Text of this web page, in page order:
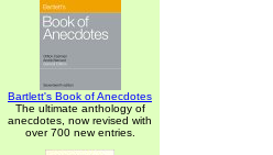
Bartlett's Book of Anecdotes
The ultimate anthology of
anecdotes, now revised with
over 700 new entries.